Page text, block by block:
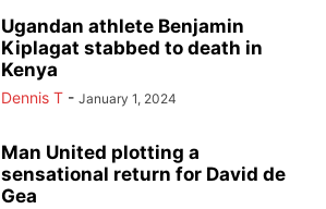
Ugandan athlete Benjamin
Kiplagat stabbed to death in
Kenya
Dennis T - January 1, 2024
Man United plotting a
sensational return for David de
Gea